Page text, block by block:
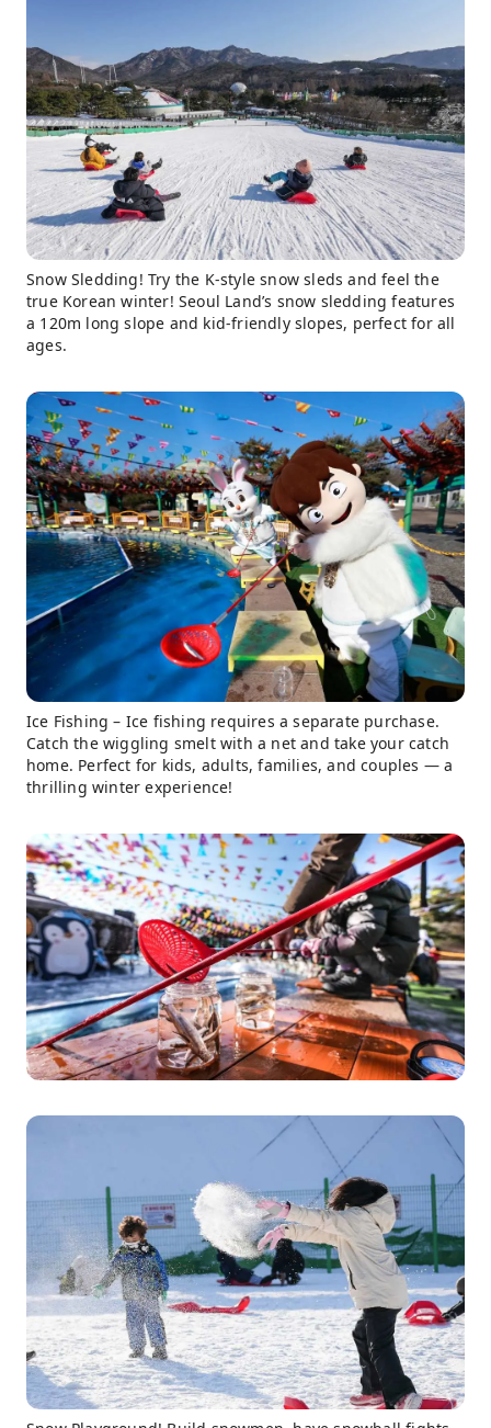
Snow Sledding! Try the K-style snow sleds and feel the
true Korean winter! Seoul Land’s snow sledding features
a 120m long slope and kid-friendly slopes, perfect for all
ages.
Ice Fishing – Ice fishing requires a separate purchase.
Catch the wiggling smelt with a net and take your catch
home. Perfect for kids, adults, families, and couples — a
thrilling winter experience!